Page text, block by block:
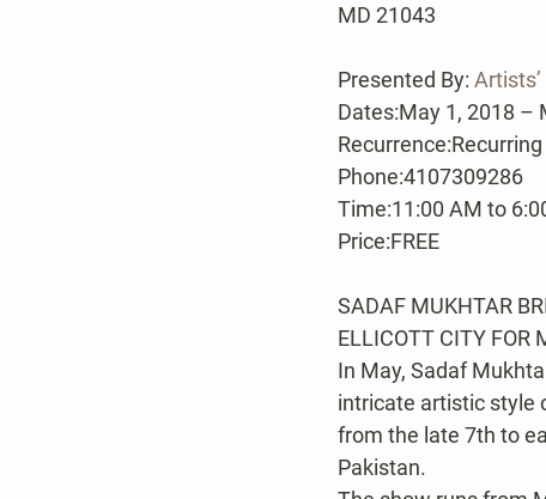
MD 21043
Presented By:
Dates:May 1, 2018 –
Phone:4107309286
Time:11:00 AM to
Price:FREE
SADAF MUKHTAR
ELLICOTT CITY FOR
In May, Sadaf
intricate artistic style
from the late 7th to
Pakistan.